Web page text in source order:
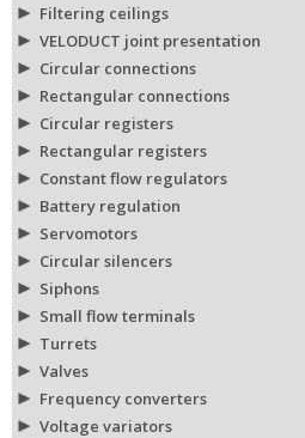
Filtering ceilings
VELODUCT joint presentation
Circular connections
Rectangular connections
Circular registers
Rectangular registers
Constant flow regulators
Battery regulation
Servomotors
Circular silencers
Siphons
Small flow terminals
Turrets
Valves
Frequency converters
Voltage variators